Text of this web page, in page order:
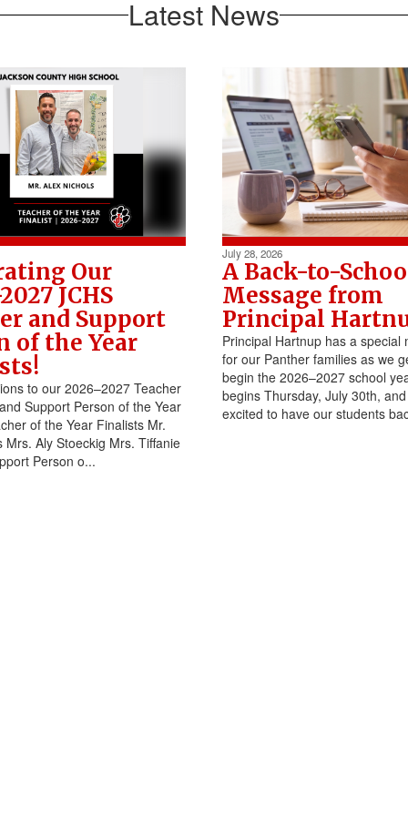
Latest News
Our
JCHS
and Support
of the Year
to our 2026–2027 Teacher
Support Person of the Year
of the Year Finalists Mr.
Mrs. Aly Stoeckig Mrs. Tiffanie
Person o...
July 28, 2026
A Back-to-
Message from
Principal
Principal Hartnup has a special
for our Panther families as we
begin the 2026–2027 school
begins Thursday, July 30th,
excited to have our students